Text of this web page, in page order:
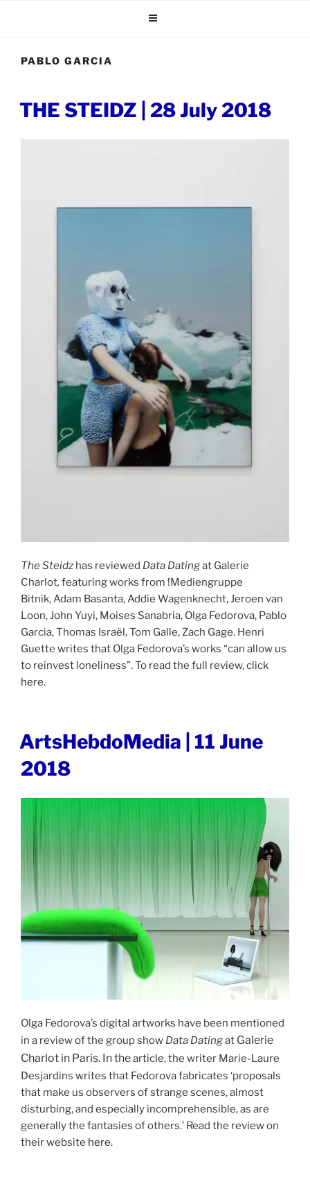
PABLO GARCIA
POSTED
THE STEIDZ | 28 July 2018
The Steidz has reviewed Data Datingat Galerie
Charlot, featuring works from !Mediengruppe
Bitnik, Adam Basanta, Addie Wagenknecht, Jeroen van
Loon, John Yuyi, Moises Sanabria, Olga Fedorova, Pablo
Garcia, Thomas Israël, Tom Galle, Zach Gage. Henri
Guette writes that Olga Fedorova’s works “can allow us
to reinvest loneliness”. To read the full review, click
here.
POSTED
ON
ArtsHebdoMedia | 11 June
2018
Olga Fedorova’s digital artworks have been mentioned
in a review of the group show Data Datingat Galerie
Charlot in Paris. In thearticle, the writer Marie-Laure
Desjardins writes that Fedorova fabricates ‘proposals
that make us observers of strange scenes, almost
disturbing, and especially incomprehensible, as are
generally the fantasies of others.’ Read the review on
their website here.